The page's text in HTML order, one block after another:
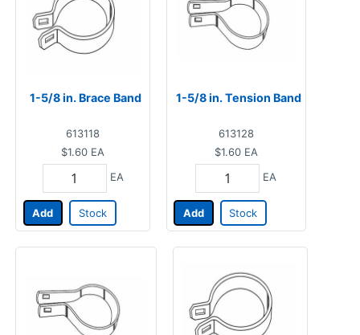
1-5/8 in. Brace Band
613118
$1.60 EA
EA
Add Stock
1-5/8 in. Tension Band
613128
$1.60 EA
EA
Add Stock